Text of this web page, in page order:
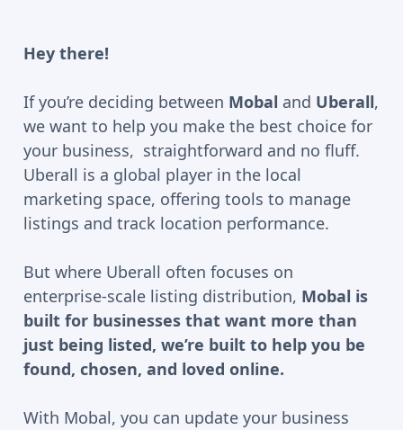
Hey there!
If you’re deciding between Mobal and Uberall,
we want to help you make the best choice for
your business, straightforward and no fluff.
Uberall is a global player in the local
marketing space, offering tools to manage
listings and track location performance.
But where Uberall often focuses on
enterprise-scale listing distribution, Mobal is
built for businesses that want more than
just being listed, we’re built to help you be
found, chosen, and loved online.
With Mobal, you can update your business